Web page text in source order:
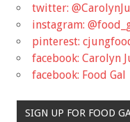
twitter:
instagram:
pinterest:
facebook: Carolyn
facebook: Food Gal
SIGN UP FOR FOOD